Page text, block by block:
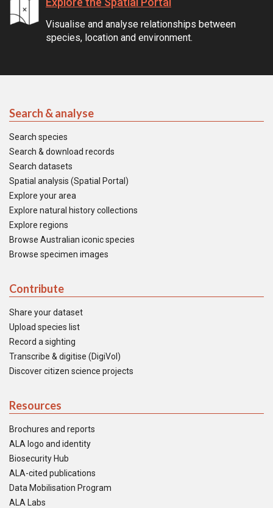
Visualise and analyse relationships between
species, location and environment.
Search & analyse
Search species
Search & download records
Search datasets
Spatial analysis (Spatial Portal)
Explore your area
Explore natural history collections
Explore regions
Browse Australian iconic species
Browse specimen images
Contribute
Share your dataset
Upload species list
Record a sighting
Transcribe & digitise (DigiVol)
Discover citizen science projects
Resources
Brochures and reports
ALA logo and identity
Biosecurity Hub
ALA-cited publications
Data Mobilisation Program
ALA Labs